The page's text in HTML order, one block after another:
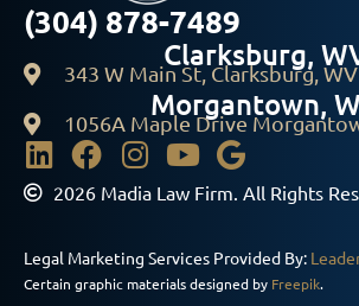
2026 Madia Law Firm. All Rights
(304) 878-7489
Clarksburg,
343 W Main St, Clarksburg,
Morgantown,
1056A Maple Drive
Certain graphic materials designed by Freepik.
Legal Marketing Services Provided By: